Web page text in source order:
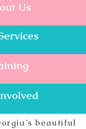
Us
beautiful